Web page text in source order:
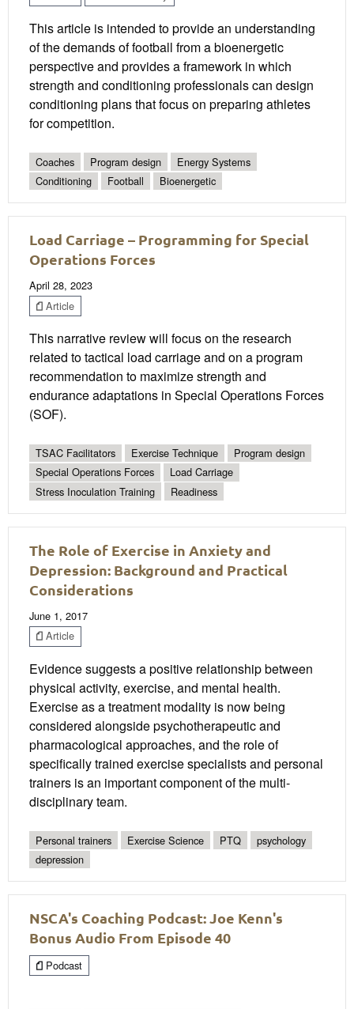
This article is intended to provide an understanding
of the demands of football from a bioenergetic
perspective and provides a framework in which
strength and conditioning professionals can design
conditioning plans that focus on preparing athletes
for competition.
Coaches Program design
Energy Systems
Conditioning
Football Bioenergetic
Load Carriage – Programming for Special
Operations Forces
April 28, 2023
Article
This narrative review will focus on the research
related to tactical load carriage and on a program
recommendation to maximize strength and
endurance adaptations in Special Operations Forces
(SOF).
TSAC Facilitators Exercise Technique
Program design
Special Operations Forces
Load Carriage
Stress Inoculation Training
Readiness
The Role of Exercise in Anxiety and
Depression: Background and Practical
Considerations
June 1, 2017
Article
Evidence suggests a positive relationship between
physical activity, exercise, and mental health.
Exercise as a treatment modality is now being
considered alongside psychotherapeutic and
pharmacological approaches, and the role of
specifically trained exercise specialists and personal
trainers is an important component of the multi-
disciplinary team.
Personal trainers Exercise Science PTQ
psychology
depression
NSCA's Coaching Podcast: Joe Kenn's
Bonus Audio From Episode 40
Podcast